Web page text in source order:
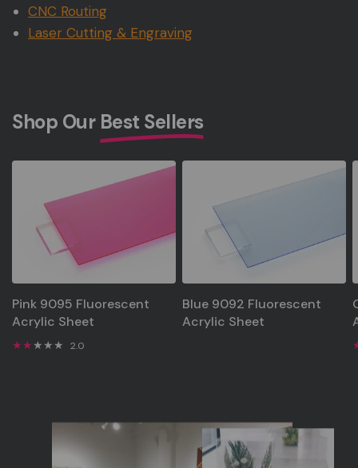
CNC Routing
Laser Cutting & Engraving
Shop Our Best Sellers
Pink 9095 Fluorescent
Acrylic Sheet
2.0
Blue 9092 Fluorescent
Acrylic Sheet